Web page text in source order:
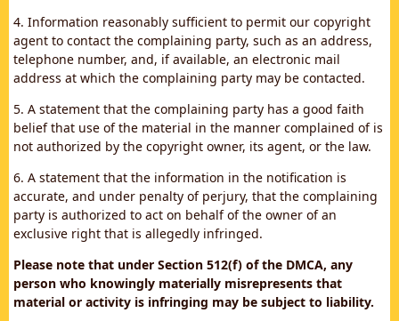
4. Information reasonably sufficient to permit our copyright
agent to contact the complaining party, such as an address,
telephone number, and, if available, an electronic mail
address at which the complaining party may be contacted.
5. A statement that the complaining party has a good faith
belief that use of the material in the manner complained of is
not authorized by the copyright owner, its agent, or the law.
6. A statement that the information in the notification is
accurate, and under penalty of perjury, that the complaining
party is authorized to act on behalf of the owner of an
exclusive right that is allegedly infringed.
Please note that under Section 512(f) of the DMCA, any
person who knowingly materially misrepresents that
material or activity is infringing may be subject to liability.